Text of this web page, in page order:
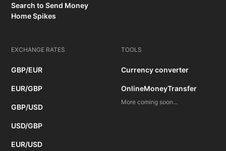
Search to Send Money
Home Spikes
EXCHANGE RATES
GBP/EUR
EUR/GBP
GBP/USD
USD/GBP
EUR/USD
TOOLS
Currency converter
OnlineMoneyTransfer
More coming soon...